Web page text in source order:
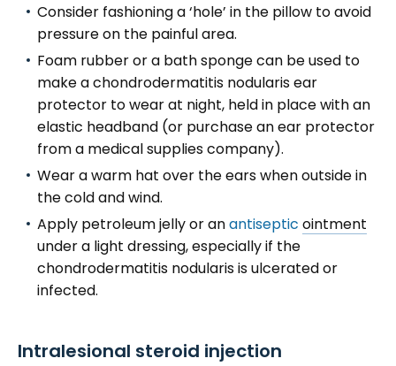
Consider fashioning a ‘hole’ in the pillow to avoid
pressure on the painful area.
Foam rubber or a bath sponge can be used to
make a chondrodermatitis nodularis ear
protector to wear at night, held in place with an
elastic headband (or purchase an ear protector
from a medical supplies company).
Wear a warm hat over the ears when outside in
the cold and wind.
Apply petroleum jelly or anantiseptic ointment
under a light dressing, especially if the
chondrodermatitis nodularis is ulcerated or
infected.
Intralesional steroid injection